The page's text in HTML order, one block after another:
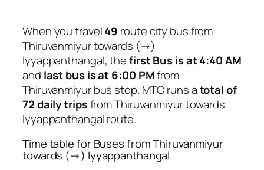
When you travel49 route city bus from
Thiruvanmiyur towards (→)
Iyyappanthangal, thefirst Bus is at 4:40 AM
and last bus is at 6:00 PMfrom
Thiruvanmiyur bus stop. MTC runs atotal of
72 daily tripsfrom Thiruvanmiyur towards
Iyyappanthangal route.
Time table for Buses from Thiruvanmiyur
towards (→) Iyyappanthangal